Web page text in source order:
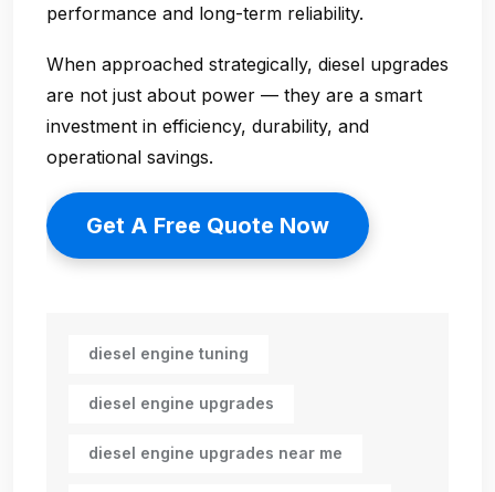
performance and long-term reliability.
When approached strategically, diesel upgrades
are not just about power — they are a smart
investment in efficiency, durability, and
operational savings.
Get A Free Quote Now
diesel engine tuning
diesel engine upgrades
diesel engine upgrades near me